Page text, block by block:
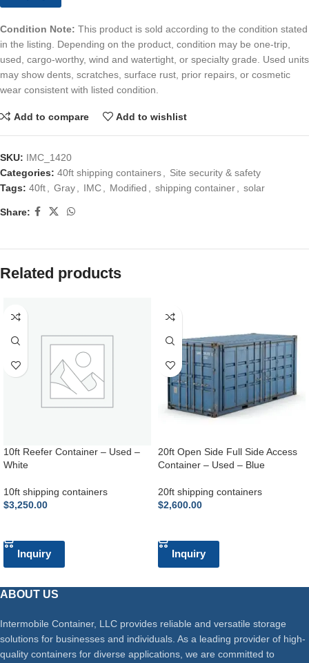
Condition Note: This product is sold according to the condition stated
in the listing. Depending on the product, condition may be one-trip,
used, cargo-worthy, wind and watertight, or specialty grade. Used units
may show dents, scratches, surface rust, prior repairs, or cosmetic
wear consistent with listed condition.
Add to compare Add to wishlist
SKU: IMC_1420
Categories: 40ft shipping containers
Site security & safety
Tags: 40ft Gray IMC Modified shipping container solar
Share:
Related products
10ft Reefer Container – Used –
White
10ft shipping containers
$3,250.00
Inquiry
20ft Open Side Full Side Access
Container – Used – Blue
20ft shipping containers
$2,600.00
Inquiry
ABOUT US
Intermobile Container, LLC provides reliable and versatile storage
solutions for businesses and individuals. As a leading provider of high-
quality containers for diverse applications, we are committed to